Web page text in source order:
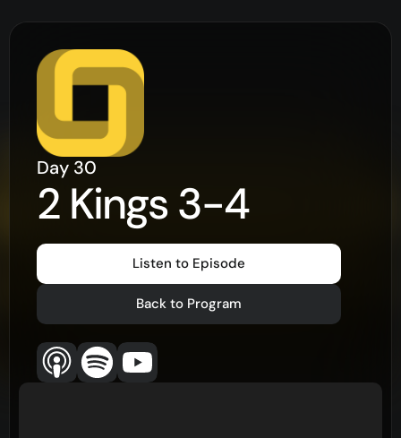
Day 30
2 Kings 3-4
Listen to Episode
Back to Program